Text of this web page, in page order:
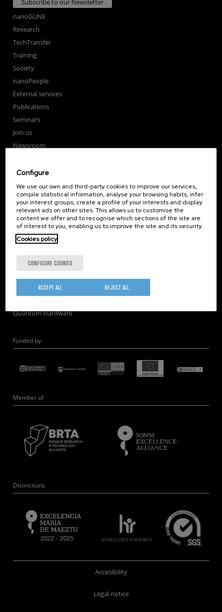
Subscribe to our Newsletter
nanoGUNE
Research
TechTransfer
Training
Society
nanoPeople
External services
Publications
Seminars
Join us
Newsroom
Corporate Compliance
Nanomagnetism
Nanooptics
Self Assembly
Nanobiosystems
Nanodevices
Theory
Quantum-Probe Microscopy
Quantum Hardware
Funded by
Member of
Distinctions
Accesibility
Legal notice
Configure
We use our own and third-party cookies to improve our services,
compile statistical information, analyse your browsing habits, infer
your interest groups, create a profile of your interests and display
relevant ads on other sites. This allows us to customise the
content we offer and to recognise which sections of the site are
of interest to you, enabling us to improve the site and its security.
Cookies policy
CONFIGURE COOKIES
REJECT ALL
ACCEPT ALL